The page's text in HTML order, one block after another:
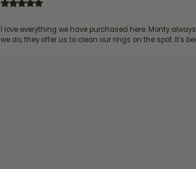
I love everything we have purchased here. Monty
we do, they offer us to clean our rings on the spot. It's